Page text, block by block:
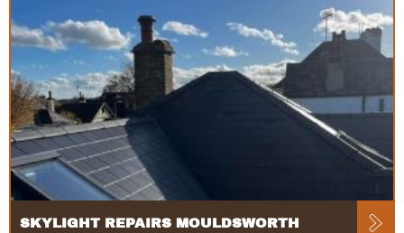
SKYLIGHT REPAIRS MOULDSWORTH